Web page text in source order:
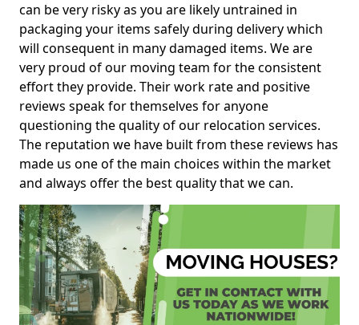
can be very risky as you are likely untrained in
packaging your items safely during delivery which
will consequent in many damaged items. We are
very proud of our moving team for the consistent
effort they provide. Their work rate and positive
reviews speak for themselves for anyone
questioning the quality of our relocation services.
The reputation we have built from these reviews has
made us one of the main choices within the market
and always offer the best quality that we can.